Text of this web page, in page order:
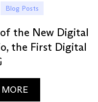
Blog Posts
the New Digital
the First Digital